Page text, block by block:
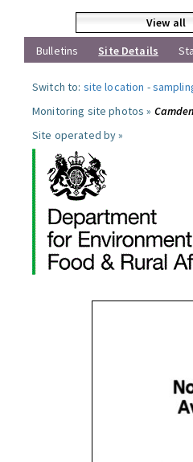
View all
Bulletins
Site Details
Switch to: site location -
Monitoring site photos »
Site operated by »